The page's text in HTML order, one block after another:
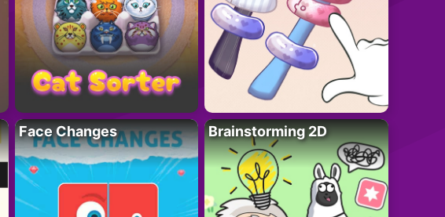
Face Changes Brainstorming 2D